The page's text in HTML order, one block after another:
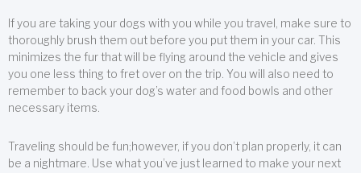
If you are taking your dogs with you while you travel, make sure to
thoroughly brush them out before you put them in your car. This
minimizes the fur that will be flying around the vehicle and gives
you one less thing to fret over on the trip. You will also need to
remember to back your dog’s water and food bowls and other
necessary items.
Traveling should be fun;however, if you don’t plan properly, it can
be a nightmare. Use what you’ve just learned to make your next